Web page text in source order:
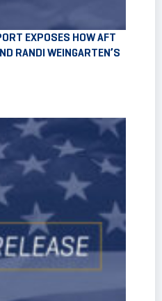
EXPOSES HOW AFT
RANDI WEINGARTEN’S